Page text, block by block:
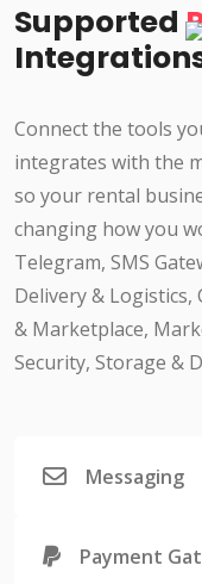
Supported
Connect the tools
integrates with the
so your rental
changing how you
Telegram, SMS
Delivery & Logistics,
& Marketplace,
Security, Storage &
Messaging
Payment